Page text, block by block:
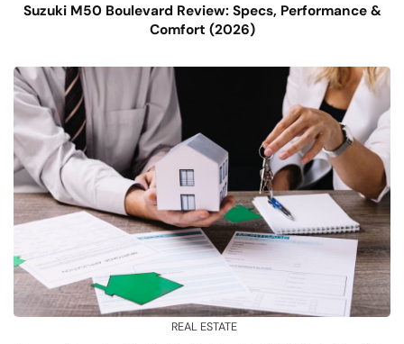
Suzuki M50 Boulevard Review: Specs, Performance &
Comfort (2026)
REAL ESTATE